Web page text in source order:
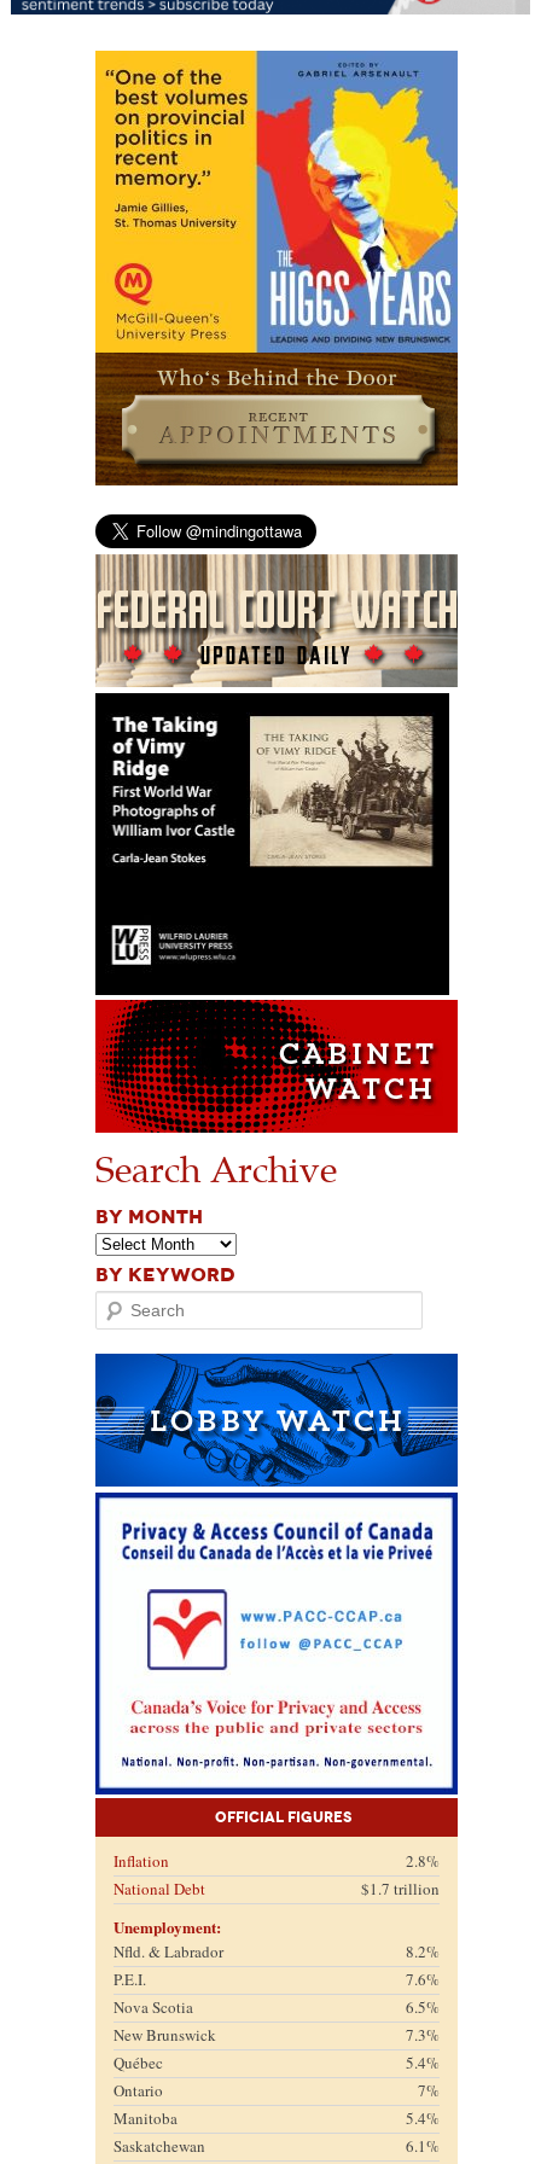
Search Archive
BY MONTH
BY KEYWORD
Search
Official Figures
Inflation
2.8%
National Debt
$1.7 trillion
Unemployment:
Nfld. & Labrador
8.2%
P.E.I.
7.6%
Nova Scotia
6.5%
New Brunswick
7.3%
Québec
5.4%
Ontario
7%
Manitoba
5.4%
Saskatchewan
6.1%